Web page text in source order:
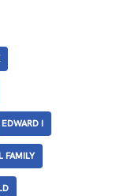
EDWARD I
FAMILY